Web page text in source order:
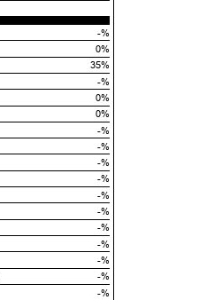
-%
0%
35%
-%
0%
0%
-%
-%
-%
-%
-%
-%
-%
-%
-%
-%
-%